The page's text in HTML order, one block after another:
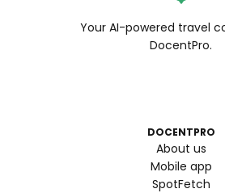
Your AI-powered travel
DocentPro.
DOCENTPRO
About us
Mobile app
SpotFetch